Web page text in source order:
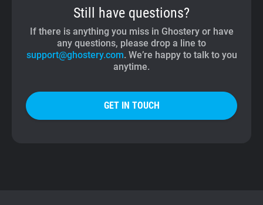
Still have questions?
If there is anything you miss in Ghostery or have
any questions, please drop a line to
support@ghostery.com. We’re happy to talk to you
anytime.
GET IN TOUCH